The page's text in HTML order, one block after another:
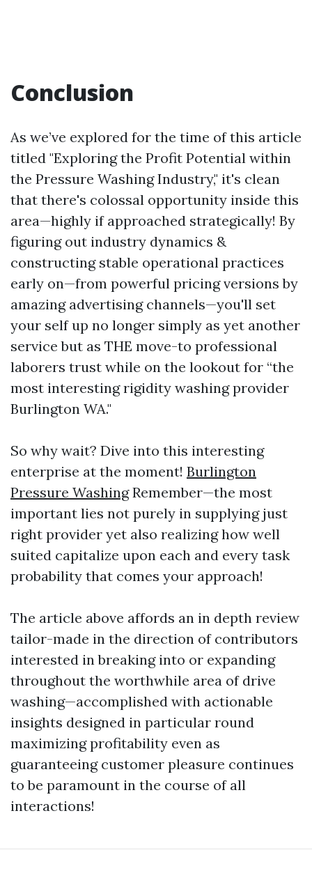
Conclusion
As we’ve explored for the time of this article
titled "Exploring the Profit Potential within
the Pressure Washing Industry," it's clean
that there's colossal opportunity inside this
area—highly if approached strategically! By
figuring out industry dynamics &
constructing stable operational practices
early on—from powerful pricing versions by
amazing advertising channels—you'll set
your self up no longer simply as yet another
service but as THE move-to professional
laborers trust while on the lookout for “the
most interesting rigidity washing provider
Burlington WA."
So why wait? Dive into this interesting
enterprise at the moment! Burlington
Pressure WashingRemember—the most
important lies not purely in supplying just
right provider yet also realizing how well
suited capitalize upon each and every task
probability that comes your approach!
The article above affords an in depth review
tailor-made in the direction of contributors
interested in breaking into or expanding
throughout the worthwhile area of drive
washing—accomplished with actionable
insights designed in particular round
maximizing profitability even as
guaranteeing customer pleasure continues
to be paramount in the course of all
interactions!